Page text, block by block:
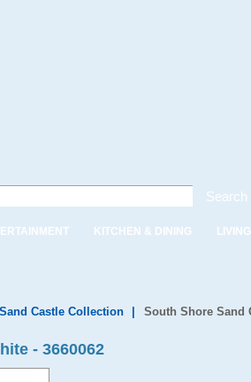
Search
KITCHEN & DINING
Castle Collection South Shore Sand
- 3660062